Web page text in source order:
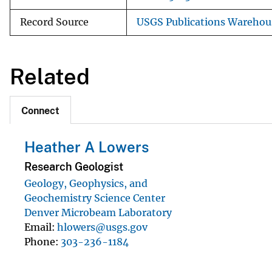
Record Source USGS Publications
Related
Connect
Heather A Lowers
Research Geologist
Geology, Geophysics, and
Geochemistry Science Center
Denver Microbeam Laboratory
Email hlowers@usgs.gov
Phone 303-236-1184